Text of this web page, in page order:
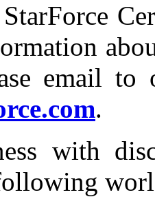
email to
.
with